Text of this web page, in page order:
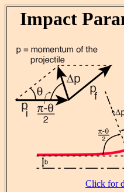
Impact
Click for